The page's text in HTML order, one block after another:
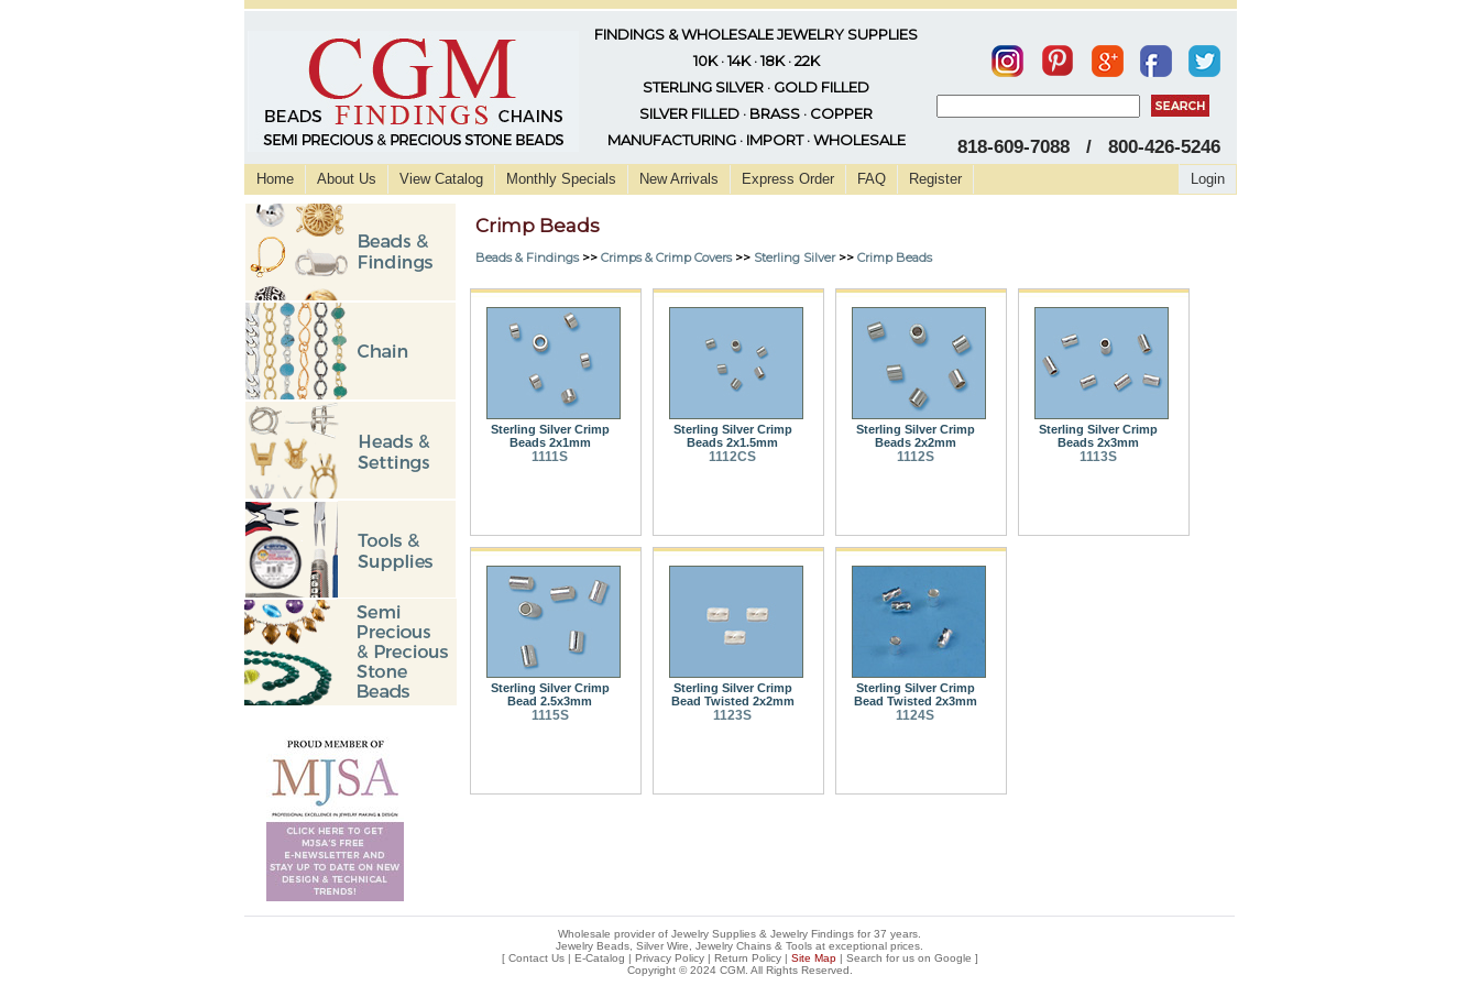
FINDINGS & WHOLESALE JEWELRY SUPPLIES
10K · 14K · 18K · 22K
STERLING SILVER · GOLD FILLED
SILVER FILLED · BRASS · COPPER
MANUFACTURING · IMPORT · WHOLESALE
818-609-7088 / 800-426-5246
Home About Us View Catalog Monthly Specials New Arrivals Express Order FAQ Register Login
Crimp Beads
Beads & Findings>> Crimps & Crimp Covers>> Sterling Silver >> Crimp Beads
Sterling Silver Crimp
Beads 2x1mm
1111S
Sterling Silver Crimp
Beads 2x1.5mm
1112CS
Sterling Silver Crimp
Beads 2x2mm
1112S
Sterling Silver Crimp
Beads 2x3mm
1113S
Sterling Silver Crimp
Bead 2.5x3mm
1115S
Sterling Silver Crimp
Bead Twisted 2x2mm
1123S
Sterling Silver Crimp
Bead Twisted 2x3mm
1124S
Wholesale provider of Jewelry Supplies & Jewelry Findings for 37 years.
Jewelry Beads, Silver Wire, Jewelry Chains & Tools at exceptional prices
[ Contact Us| E-Catalog | Privacy Policy| Return Policy| Site Map| Search for us on Google ]
Copyright © 2024 CGM. All Rights Reserved.